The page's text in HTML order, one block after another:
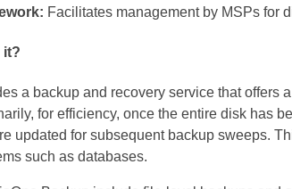
Facilitates management by MSPs for
it?
a backup and recovery service that offers
for efficiency, once the entire disk has
updated for subsequent backup sweeps.
such as databases.